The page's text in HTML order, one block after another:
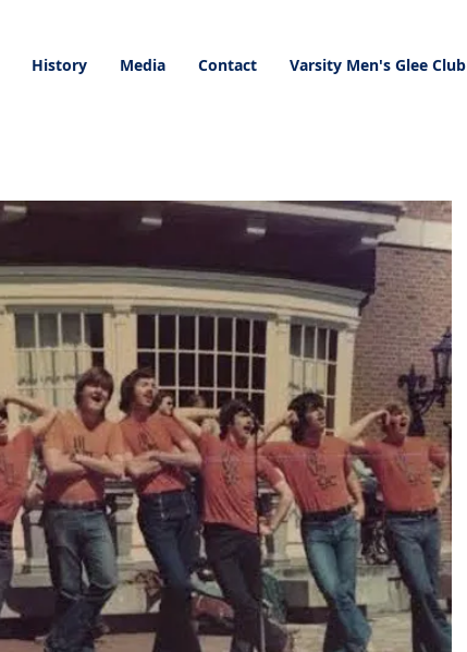
History Media Contact Varsity Men's Glee Club